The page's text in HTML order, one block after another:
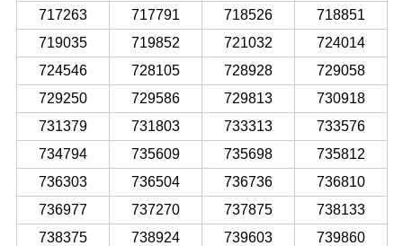
717263
717791 718526
718851
719035
719852 721032
724014
724546
728105 728928
729058
729250
729586 729813
730918
731379
731803 733313
733576
734794
735609 735698
735812
736303
736504 736736
736810
736977
737270 737875
738133
738375
738924 739603
739860